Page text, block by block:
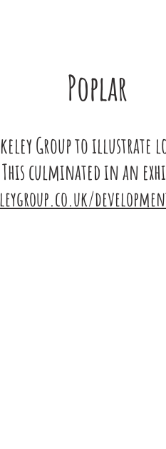
Poplar
Group to illustrate
This culminated in an ex